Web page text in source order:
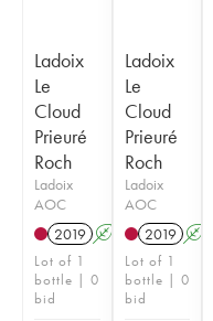
Ladoix
Le
Cloud
Prieuré
Roch
Ladoix
AOC
2019 A S
Lot of 1
bottle | 0
bid
Ladoix
Le
Cloud
Prieuré
Roch
Ladoix
AOC
2019 A
Lot of 1
bottle | 0
bid